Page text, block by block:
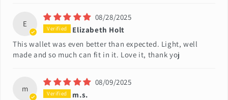
E
08/28/2025
Elizabeth Holt
This wallet was even better than expected. Light, well
made and so much can fit in it. Love it, thank yoj
m
08/09/2025
m.s.